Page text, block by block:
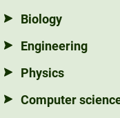
Biology
Engineering
Physics
Computer